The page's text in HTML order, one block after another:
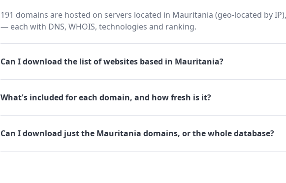
191 domains are hosted on servers located in Mauritania (geo-located by
— each with DNS, WHOIS, technologies and ranking.
Can I download the list of websites based in Mauritania?
What's included for each domain, and how fresh is it?
Can I download just the Mauritania domains, or the whole database?